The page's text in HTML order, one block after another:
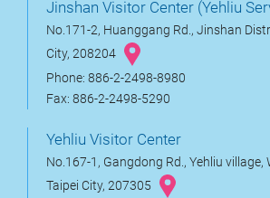
Jinshan Visitor Center (Yehliu
No.171-2, Huanggang Rd., Jinshan
City, 208204
Phone: 886-2-2498-8980
Fax: 886-2-2498-5290
Yehliu Visitor Center
No.167-1, Gangdong Rd., Yehliu village,
Taipei City, 207305